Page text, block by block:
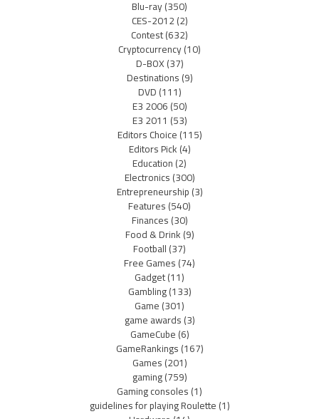
Blu-ray(350)
CES-2012(2)
Contest(632)
Cryptocurrency(10)
D-BOX(37)
Destinations(9)
DVD(111)
E3 2006(50)
E3 2011 (53)
Editors Choice(115)
Editors Pick(4)
Education(2)
Electronics(300)
Entrepreneurship(3)
Features(540)
Finances(30)
Food & Drink(9)
Football(37)
Free Games(74)
Gadget(11)
Gambling(133)
Game(301)
game awards(3)
GameCube(6)
GameRankings(167)
Games(201)
gaming(759)
Gaming consoles(1)
guidelines for playing Roulette(1)